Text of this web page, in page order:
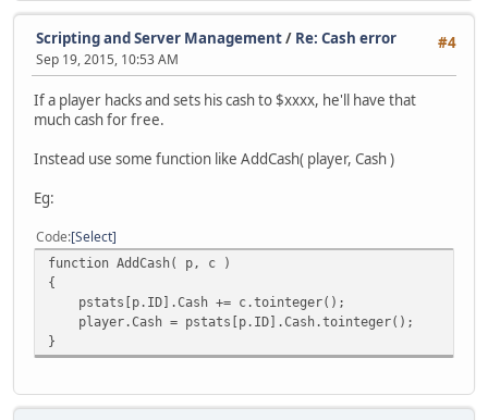
#4
Scripting and Server Management/ Re: Cash error
Sep 19, 2015, 10:53 AM
If a player hacks and sets his cash to $xxxx, he'll have that
much cash for free.
Instead use some function like AddCash( player, Cash )
Eg:
Code Select
function AddCash( p, c )
{
pstats[p.ID].Cash += c.tointeger();
player.Cash = pstats[p.ID].Cash.tointeger();
}